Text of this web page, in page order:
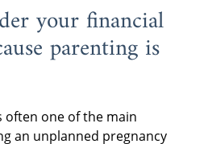
your financial
parenting is
often one of the main
an unplanned pregnancy